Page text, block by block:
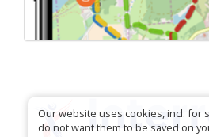
Our website uses cookies, incl. for
do not want them to be saved on